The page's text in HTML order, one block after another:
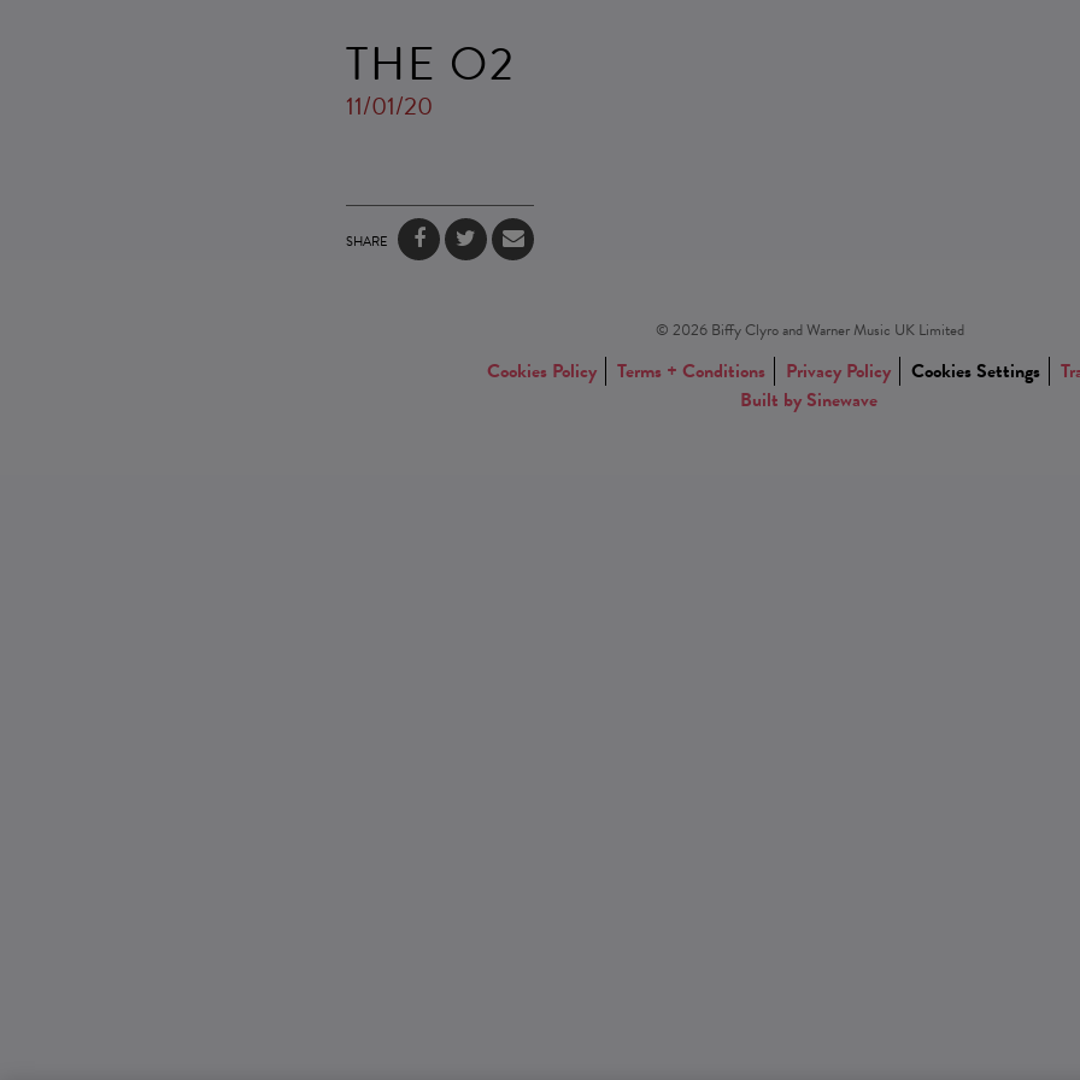
THE O2
11/01/20
SHARE
© 2026 Biffy Clyro and Warner Music UK Limited
Cookies Policy Terms + Conditions Privacy Policy Cookies Settings
Built by Sinewave